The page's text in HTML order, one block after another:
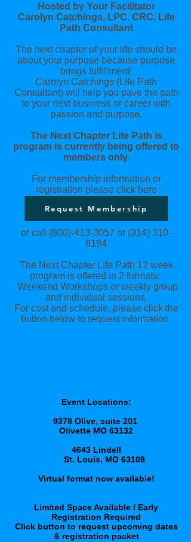
Hosted by Your Facilitator
Carolyn Catchings, LPC, CRC, Life
Path Consultant
The next chapter of your life should be
about your purpose because purpose
brings fulfillment!
Carolyn Catchings (Life Path
Consultant) will help you pave the path
to your next business or career with
passion and purpose.
The Next Chapter Life Path is
program is currently being offered to
members only.
For membership information or
registration please click here
or call (800)-413-3057 or (314) 310-
8194
The Next Chapter Life Path 12 week
program is offered in 2 formats:
Weekend Workshops or weekly group
and individual sessions.
For cost and schedule, please click the
button below to request information.
Event Locations:
9378 Olive, suite 201
Olivette MO 63132
4643 Lindell
St. Louis, MO 63108
Virtual format now available!
Limited Space Available / Early
Registration Required
Click button to request upcoming dates
& registration packet
Request Membership